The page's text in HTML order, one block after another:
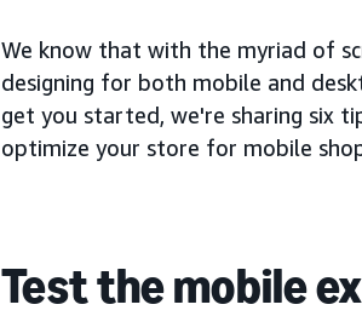
We know that with the myriad of
designing for both mobile and
get you started, we're sharing six
optimize your store for mobile
Test the mobile